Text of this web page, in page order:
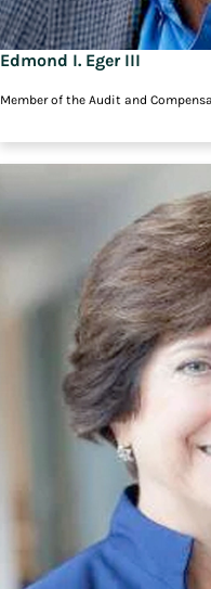
Edmond I. Eger III
Member of the Audit and